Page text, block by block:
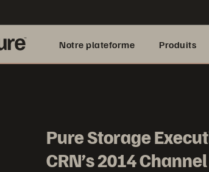
Notre plateforme Produits
Pure Storage
CRN’s 2014